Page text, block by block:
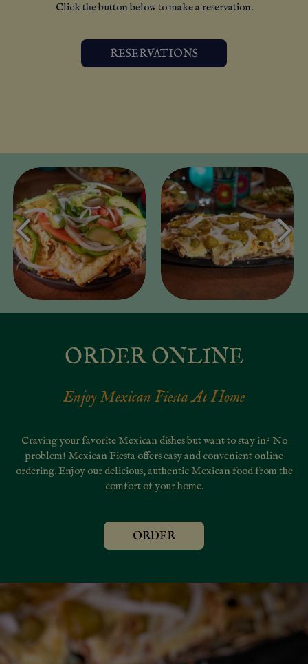
Click the button below to make a reservation.
RESERVATIONS
ORDER ONLINE
Enjoy Mexican Fiesta At Home
Craving your favorite Mexican dishes but want to stay in? No
problem! Mexican Fiesta offers easy and convenient online
ordering. Enjoy our delicious, authentic Mexican food from the
comfort of your home.
ORDER